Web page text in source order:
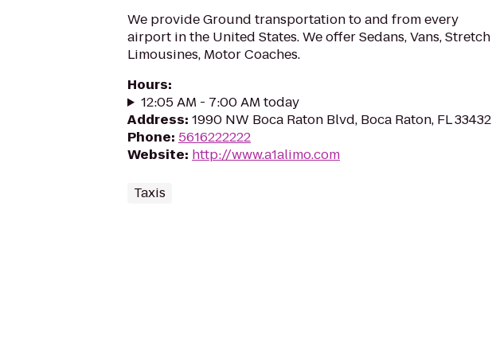
We provide Ground transportation to and from every
airport in the United States. We offer Sedans, Vans, Stretch
Limousines, Motor Coaches.
Hours:
12:05 AM - 7:00 AM today
Address: 1990 NW Boca Raton Blvd, Boca Raton, FL 33432
Phone: 5616222222
Website: http://www.a1alimo.com
Taxis